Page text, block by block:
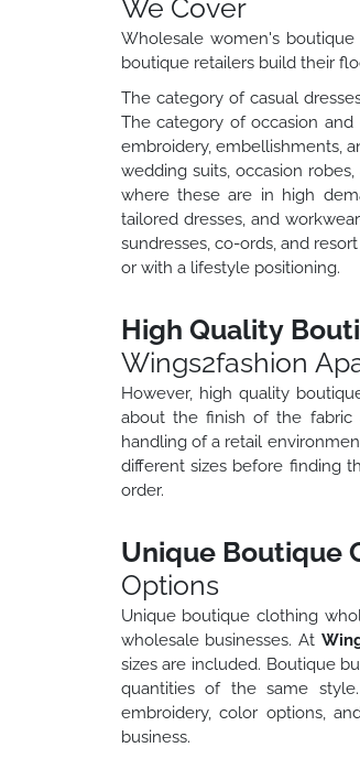
We Cover
Wholesale women's
boutique retailers build their
The category of casual
The category of occasion
embroidery, embellishments,
wedding suits, occasion
where these are in high
tailored dresses, and
sundresses, co-ords, and
or with a lifestyle positioning.
High Quality
Wings2fashion
However, high quality
about the finish of the fabric
handling of a retail
different sizes before finding
order.
Unique Boutique
Options
Unique boutique clothing
wholesale businesses. At
sizes are included. Boutique
quantities of the same
embroidery, color options,
business.